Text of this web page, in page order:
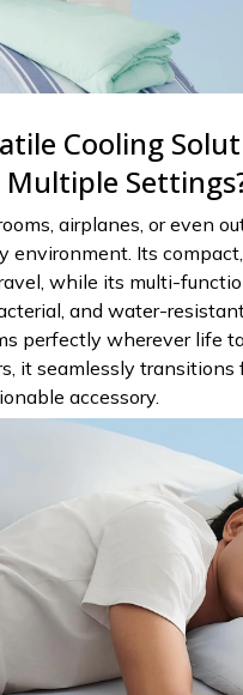
Cooling
airplanes, or even
environment. Its
while its multi-
and water-
perfectly wherever life
it seamlessly transitions
accessory.